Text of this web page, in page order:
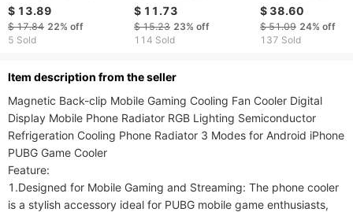
Tablet Cooler, Low
Noise Quick Cooling,
Three-Speed
Digital Display
$ 13.89
$ 17.84 22% off
5 Sold
Magnetic Phone
Radiator Heat Sink
Universal Cool Heat
Cooler Phone Cooling
Fan Case
$ 11.73
$ 15.23 23% off
114 Sold
Phone Cooling
Magnetic Or
Mount, Ultra-Fast
$ 38.60
$ 51.09 24% off
137 Sold
ltem description from the seller
Magnetic Back-clip Mobile Gaming Cooling Fan Cooler Digital
Display Mobile Phone Radiator RGB Lighting Semiconductor
Refrigeration Cooling Phone Radiator 3 Modes for Android iPhone
PUBG Game Cooler
Feature:
1.Designed for Mobile Gaming and Streaming: The phone cooler
is a stylish accessory ideal for PUBG mobile game enthusiasts,